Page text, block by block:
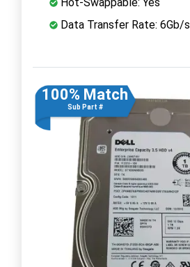
Data Transfer Rate: 6Gb/s
100% Match
Sub Part #